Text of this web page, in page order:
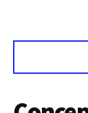
Voice
Vivekananda